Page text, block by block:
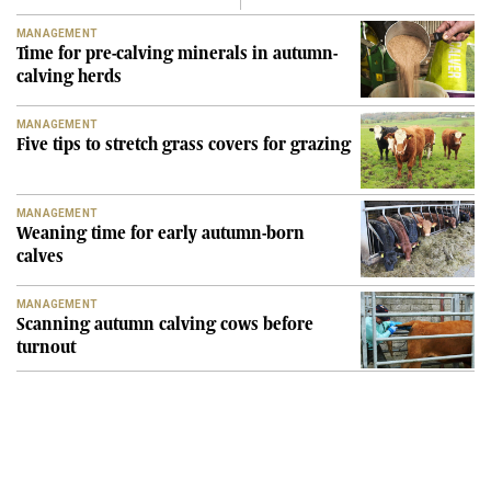
MANAGEMENT
Time for pre-calving minerals in autumn-
calving herds
MANAGEMENT
Five tips to stretch grass covers for grazing
MANAGEMENT
Weaning time for early autumn-born
calves
MANAGEMENT
Scanning autumn calving cows before
turnout